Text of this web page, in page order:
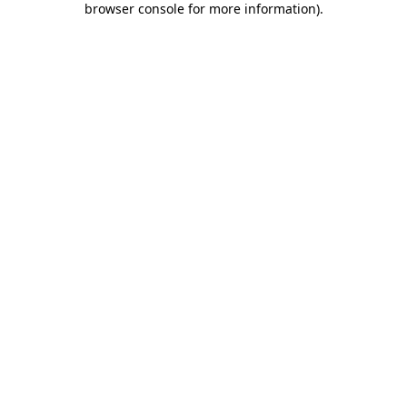
browser console for more information).